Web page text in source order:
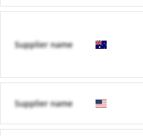
Supplier name
Supplier name